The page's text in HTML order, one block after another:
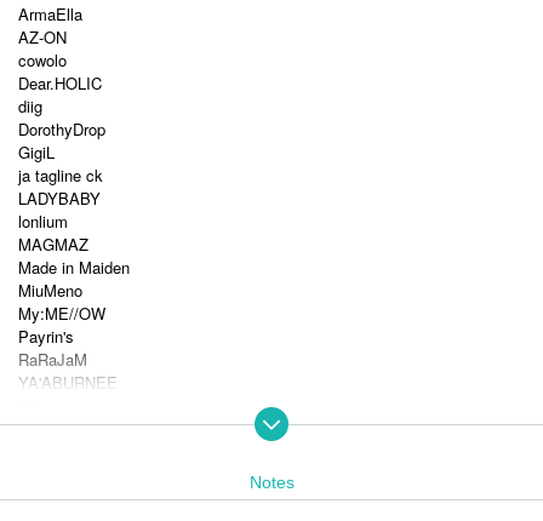
ArmaElla
AZ-ON
cowolo
Dear.HOLIC
diig
DorothyDrop
GigiL
ja tagline ck
LADYBABY
lonlium
MAGMAZ
Made in Maiden
MiuMeno
My:ME//OW
Payrin's
RaRaJaM
YA'ABURNEE
9DayzGlitchClubTokyo
I'll curse you if you don't call me cute!
Notes